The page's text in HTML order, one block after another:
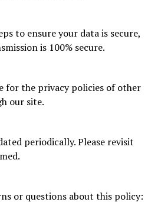
to ensure your data is secure,
is 100% secure.
for the privacy policies of other
our site.
periodically. Please revisit
or questions about this policy: